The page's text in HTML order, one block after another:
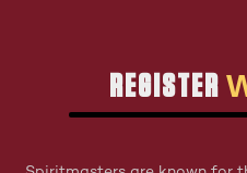
REGISTER